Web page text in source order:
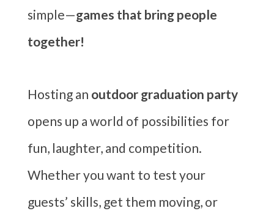
simple—games that bring people
together!
Hosting an outdoor graduation party
opens up a world of possibilities for
fun, laughter, and competition.
Whether you want to test your
guests’ skills, get them moving, or